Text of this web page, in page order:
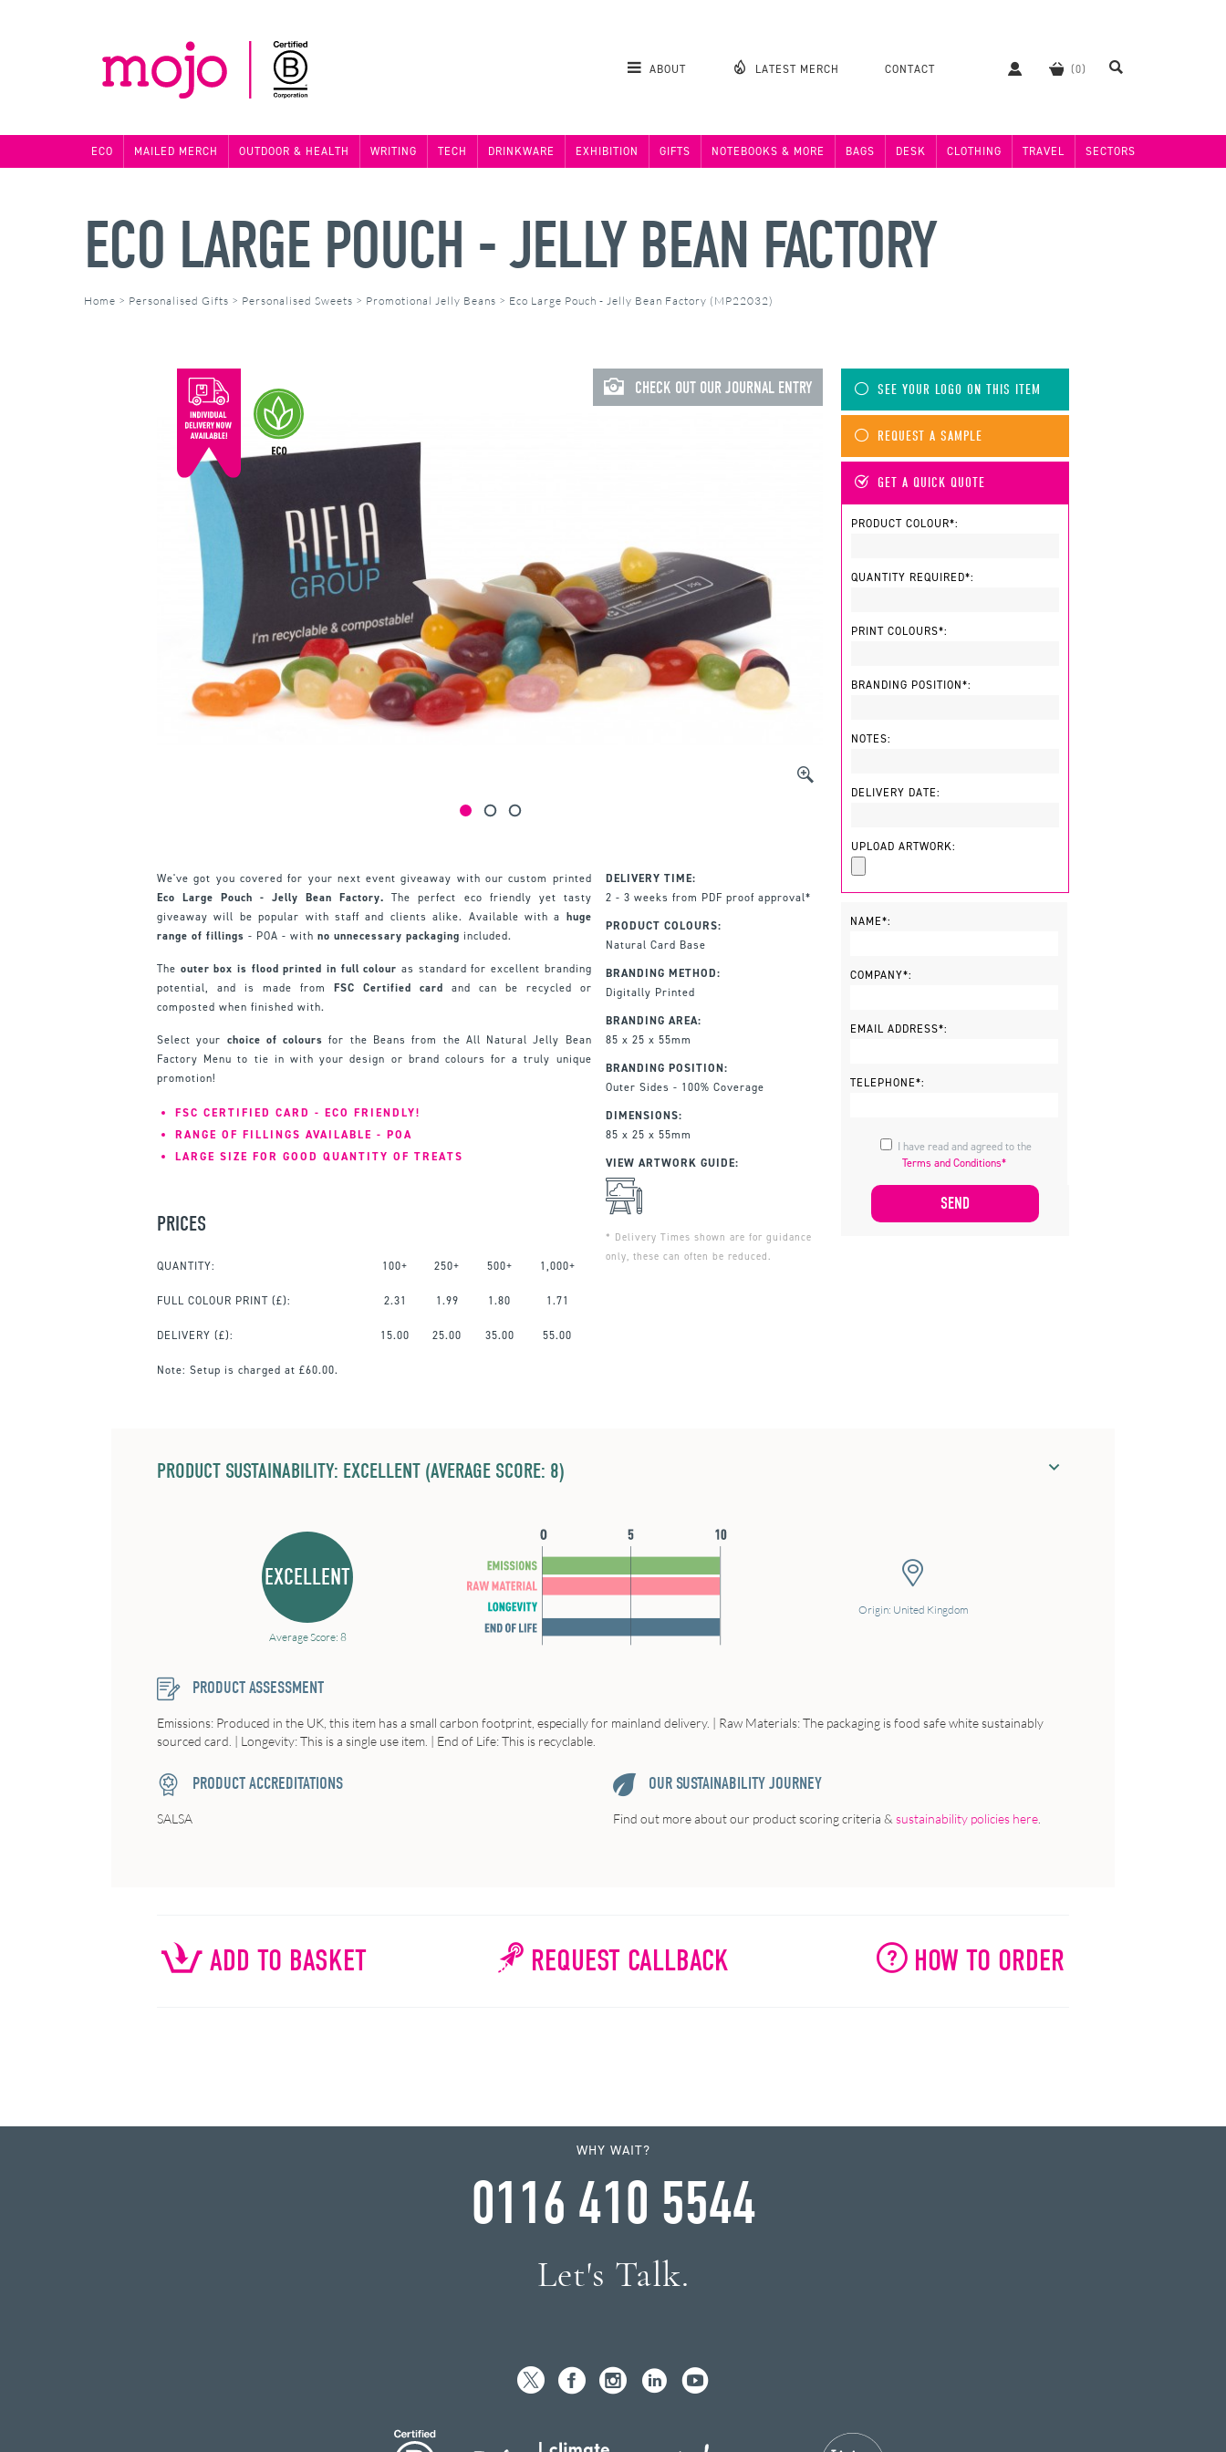
ABOUT LATEST MERCH CONTACT
ECO MAILED MERCH OUTDOOR & HEALTH WRITING TECH DRINKWARE EXHIBITION GIFTS NOTEBOOKS & MORE BAGS DESK CLOTHING TRAVEL SECTORS
ECO LARGE POUCH - JELLY BEAN FACTORY
Home > Personalised Gifts > Personalised Sweets > Promotional Jelly Beans > Eco Large Pouch - Jelly Bean Factory (MP22032)
CHECK OUT OUR JOURNAL ENTRY
We've got you covered for your next event giveaway with our custom printed
Eco Large Pouch - Jelly Bean Factory. The perfect eco friendly yet tasty
giveaway will be popular with staff and clients alike. Available with a huge
range of fillings - POA - with no unnecessary packaging included.
The outer box is flood printed in full colour as standard for excellent branding
potential, and is made from FSC Certified card and can be recycled or
composted when finished with.
Select your choice of colours for the Beans from the All Natural Jelly Bean
Factory Menu to tie in with your design or brand colours for a truly unique
promotion!
FSC CERTIFIED CARD - ECO FRIENDLY!
RANGE OF FILLINGS AVAILABLE - POA
LARGE SIZE FOR GOOD QUANTITY OF TREATS
PRICES
QUANTITY: 100+ 250+ 500+ 1,000+
FULL COLOUR PRINT (£): 2.31 1.99 1.80 1.71
DELIVERY (£): 15.00 25.00 35.00 55.00
Note: Setup is charged at £60.00.
DELIVERY TIME:
2 - 3 weeks from PDF proof approval*
PRODUCT COLOURS:
Natural Card Base
BRANDING METHOD:
Digitally Printed
BRANDING AREA:
85 x 25 x 55mm
BRANDING POSITION:
Outer Sides - 100% Coverage
DIMENSIONS:
85 x 25 x 55mm
VIEW ARTWORK GUIDE:
* Delivery Times shown are for guidance
only, these can often be reduced.
SEE YOUR LOGO ON THIS ITEM
REQUEST A SAMPLE
GET A QUICK QUOTE
PRODUCT COLOUR*:
QUANTITY REQUIRED*:
PRINT COLOURS*:
BRANDING POSITION*:
NOTES:
DELIVERY DATE:
UPLOAD ARTWORK:
NAME*:
COMPANY*:
EMAIL ADDRESS*:
TELEPHONE*:
Terms and Conditions*
PRODUCT SUSTAINABILITY: EXCELLENT (AVERAGE SCORE: 8)
EXCELLENT
Average Score: 8
Origin: United Kingdom
PRODUCT ASSESSMENT
Emissions: Produced in the UK, this item has a small carbon footprint, especially for mainland delivery. | Raw Materials: The packaging is food safe white sustainably
sourced card. | Longevity: This is a single use item. | End of Life: This is recyclable.
PRODUCT ACCREDITATIONS
SALSA
OUR SUSTAINABILITY JOURNEY
Find out more about our product scoring criteria & sustainability policies here
ADD TO BASKET REQUEST CALLBACK HOW TO ORDER
WHY WAIT?
0116 410 5544
Let's Talk.